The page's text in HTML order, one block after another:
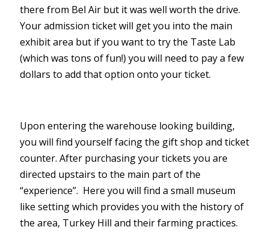
there from Bel Air but it was well worth the drive.
Your admission ticket will get you into the main
exhibit area but if you want to try the Taste Lab
(which was tons of fun!) you will need to pay a few
dollars to add that option onto your ticket.
Upon entering the warehouse looking building,
you will find yourself facing the gift shop and ticket
counter. After purchasing your tickets you are
directed upstairs to the main part of the
“experience”. Here you will find a small museum
like setting which provides you with the history of
the area, Turkey Hill and their farming practices.